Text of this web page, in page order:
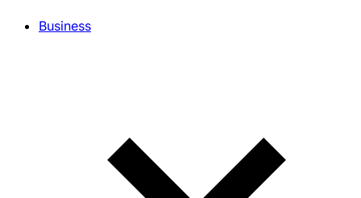
Business